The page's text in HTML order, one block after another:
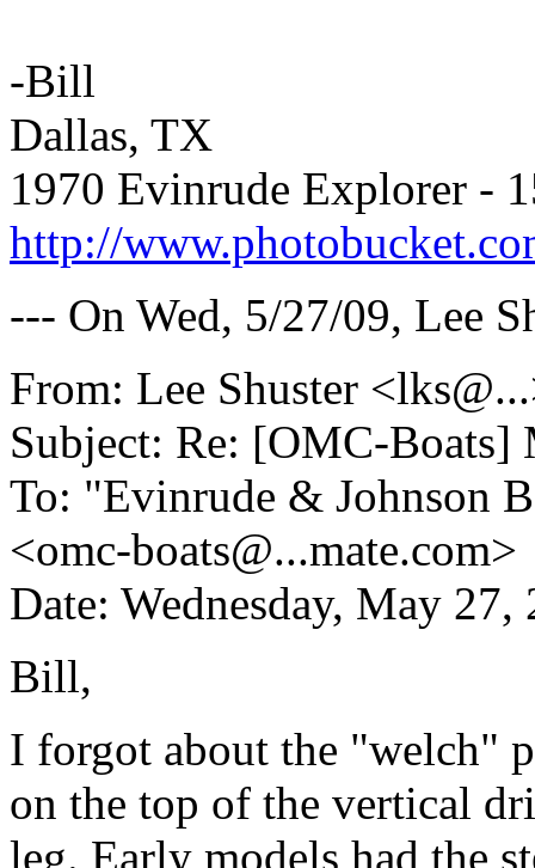
-Bill
Dallas, TX
1970 Evinrude Explorer -
http://
--- On Wed, 5/27/09, Lee
From: Lee Shuster <lks@.
Subject: Re: [OMC-Boats]
To: "Evinrude & Johnson
<omc-boats@...mate.com>
Date: Wednesday, May
Bill,
I forgot about the "welch"
on the top of the vertical
leg. Early models had the